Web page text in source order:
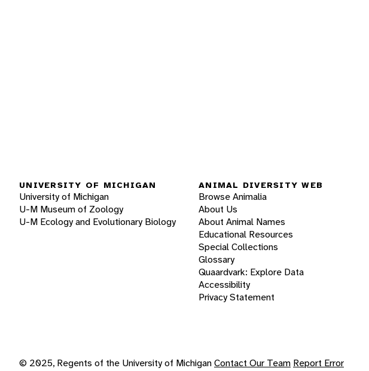
UNIVERSITY OF MICHIGAN
University of Michigan
U-M Museum of Zoology
U-M Ecology and Evolutionary Biology
ANIMAL DIVERSITY WEB
Browse Animalia
About Us
About Animal Names
Educational Resources
Special Collections
Glossary
Quaardvark: Explore Data
Accessibility
Privacy Statement
© 2025, Regents of the University of MichiganContact Our Team Report Error